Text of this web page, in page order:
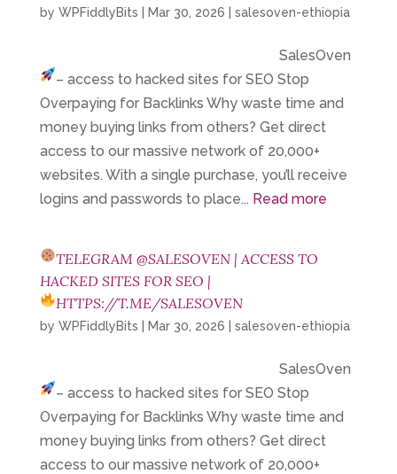
by WPFiddlyBits Mar 30, 2026 salesoven-ethiopia
SalesOven
– access to hacked sites for SEOStop
Overpaying for Backlinks Why waste time and
money buying links from others? Get direct
access to our massive network of 20,000+
websites. With a single purchase, you’ll receive
logins and passwords to place... Read more
TELEGRAM @SALESOVEN | ACCESS TO
HACKED SITES FOR SEO |
HTTPS://T.ME/SALESOVEN
by WPFiddlyBits Mar 30, 2026 salesoven-ethiopia
SalesOven
– access to hacked sites for SEOStop
Overpaying for Backlinks Why waste time and
money buying links from others? Get direct
access to our massive network of 20,000+